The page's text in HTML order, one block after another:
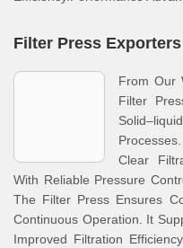
Filter Press
From Our
Filter
Clear
With Reliable Pressure
The Filter Press Ensures
Continuous Operation. It
Improved Filtration